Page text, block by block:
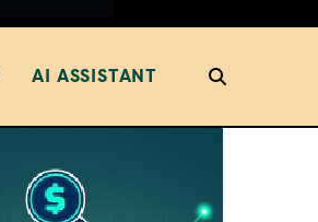
AI ASSISTANT